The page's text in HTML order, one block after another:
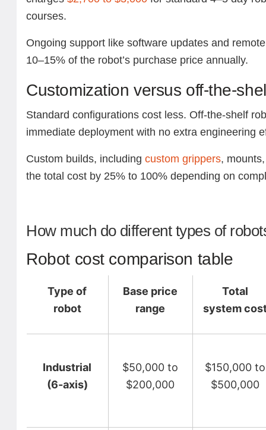
courses.
Ongoing support like software updates and
10–15% of the robot’s purchase price annually.
Customization versus off-the-
Standard configurations cost less. Off-the-shelf
immediate deployment with no extra engineering
Custom builds, includingcustom grippers,
the total cost by 25% to 100% depending on
How much do different types of
Robot cost comparison table
Type of
robot
Base price
range
Total
system
Industrial
(6-axis)
$50,000 to
$200,000
$150,000 to
$500,000